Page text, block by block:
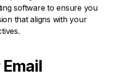
software to ensure you
that aligns with your